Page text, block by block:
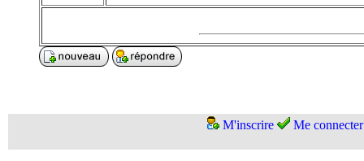
M'inscrire Me connecter